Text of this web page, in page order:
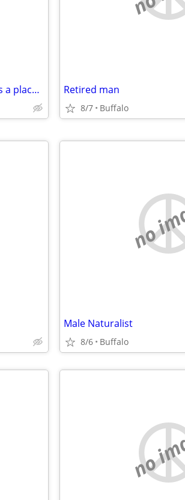
older male with steady income needs a place to live... Retired man
8/7 Buffalo
no
Male Naturalist
8/6 Buffalo
no